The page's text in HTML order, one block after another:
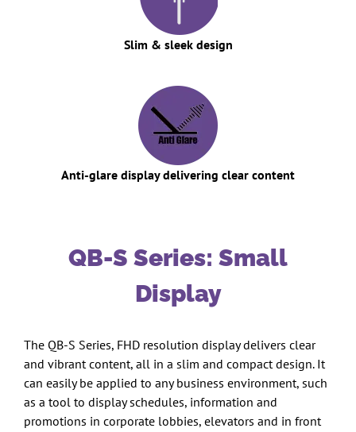
Slim & sleek design
Anti-glare display delivering clear content
QB-S Series: Small
Display
The QB-S Series, FHD resolution display delivers clear
and vibrant content, all in a slim and compact design. It
can easily be applied to any business environment, such
as a tool to display schedules, information and
promotions in corporate lobbies, elevators and in front